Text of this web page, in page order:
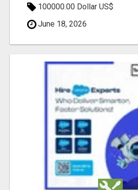
100000.00 Dollar US$
June 18, 2026